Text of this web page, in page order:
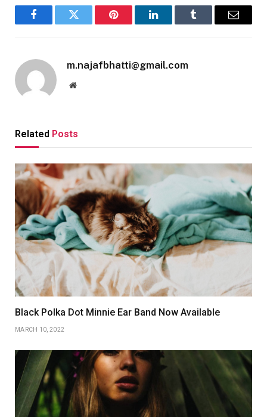
FacebookTwitter Pinterest LinkedInTumblr Email
m.najafbhatti@gmail.com
Website
Related Posts
Black Polka Dot Minnie Ear Band Now Available
MARCH 10, 2022